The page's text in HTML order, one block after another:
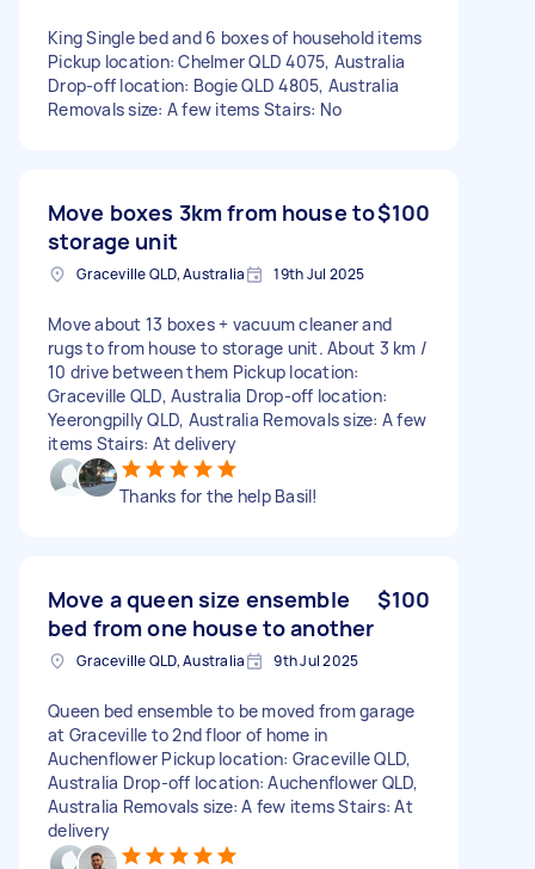
King Single bed and 6 boxes of household items
Pickup location: Chelmer QLD 4075, Australia
Drop-off location: Bogie QLD 4805, Australia
Removals size: A few items Stairs: No
Move boxes 3km from house to
storage unit
$100
Graceville QLD, Australia 19th Jul 2025
Move about 13 boxes + vacuum cleaner and
rugs to from house to storage unit. About 3 km /
10 drive between them Pickup location:
Graceville QLD, Australia Drop-off location:
Yeerongpilly QLD, Australia Removals size: A few
items Stairs: At delivery
Thanks for the help Basil!
Move a queen size ensemble
bed from one house to another
$100
Graceville QLD, Australia 9th Jul 2025
Queen bed ensemble to be moved from garage
at Graceville to 2nd floor of home in
Auchenflower Pickup location: Graceville QLD,
Australia Drop-off location: Auchenflower QLD,
Australia Removals size: A few items Stairs: At
delivery